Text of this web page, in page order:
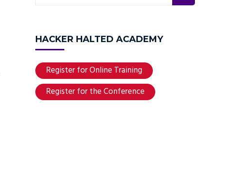
HACKER HALTED ACADEMY
Register for Online Training
Register for the Conference